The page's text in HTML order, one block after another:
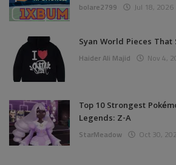
bolare2799 Jul 18, 2026
Syan World Pieces That
Haider Ali Majid Nov 4,
Top 10 Strongest
Legends: Z-A
StarMeadow Oct 30,